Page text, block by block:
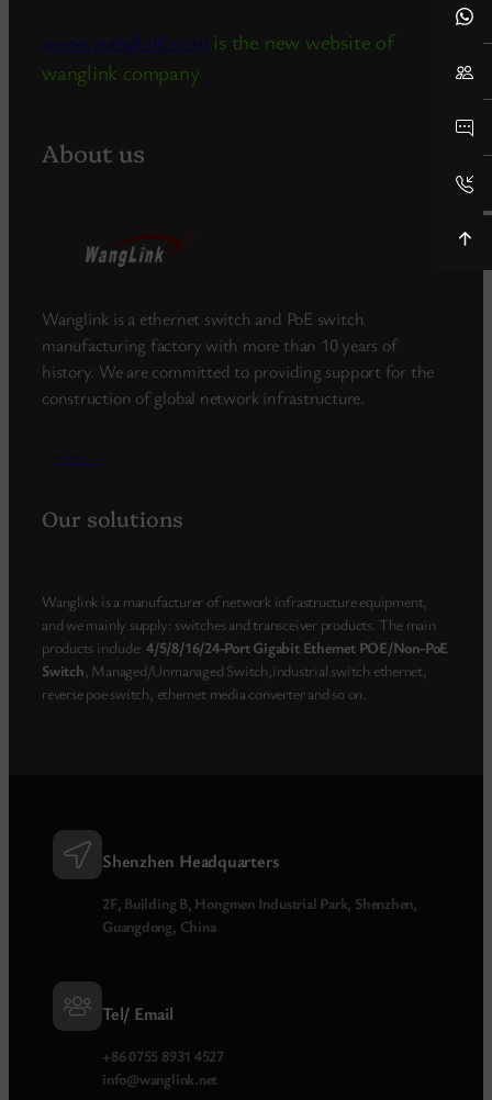
www.wanglink.com is the new website of
wanglink company
About us
Wanglink is a ethernet switch and PoE switch
manufacturing factory with more than 10 years of
history. We are committed to providing support for the
construction of global network infrastructure.
more_>
Our solutions
Wanglink is a manufacturer of network infrastructure equipment,
and we mainly supply: switches and transceiver products. The main
products include: 4/5/8/16/24-Port Gigabit Ethernet POE/Non-PoE
Switch, Managed/Unmanaged Switch,industrial switch ethernet,
reverse poe switch, ethernet media converter and so on.
Shenzhen Headquarters
2F, Building B, Hongmen Industrial Park, Shenzhen,
Guangdong, China
Tel/ Email
+86 0755 8931 4527
info@wanglink.net